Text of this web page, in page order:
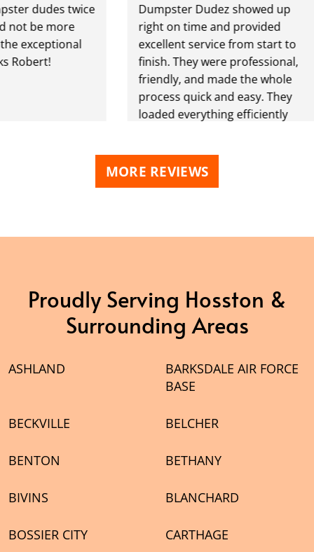
dudes twice
more
Dumpster Dudez showed up
right on time and provided
excellent service from start to
finish. They were professional,
friendly, and made the whole
process quick and easy. They
loaded everything efficiently
and dependable service. I
highly recommend them to
MORE REVIEWS
Proudly Serving Hosston &
Surrounding Areas
ASHLAND
BARKSDALE AIR FORCE
BASE
BECKVILLE BELCHER
BENTON BETHANY
BIVINS BLANCHARD
BOSSIER CITY CARTHAGE